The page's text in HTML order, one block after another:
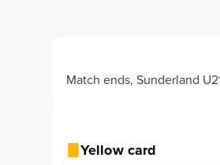
Match ends, Sunderland
Yellow card